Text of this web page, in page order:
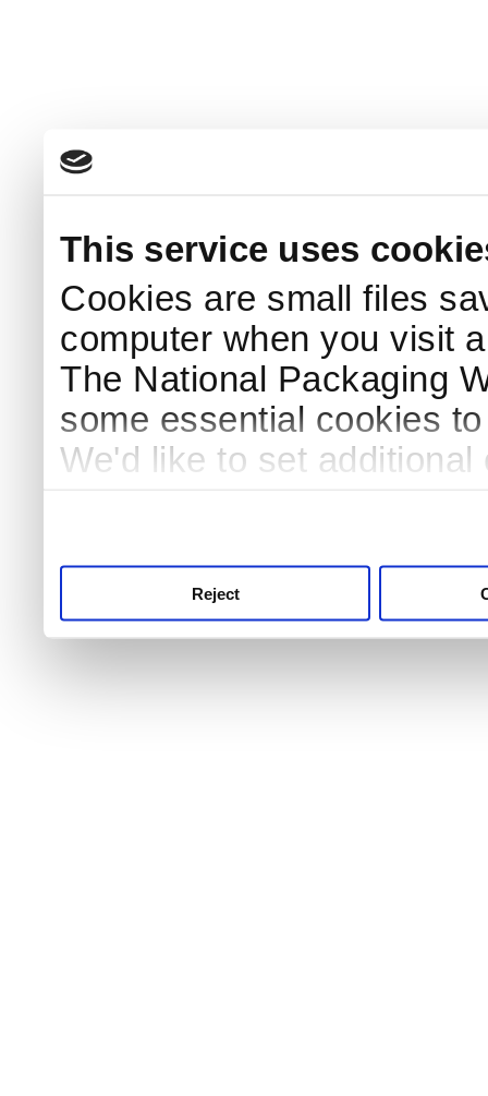
This service uses
Cookies are small files
computer when you visit
The National Packaging
some essential cookies
We'd like to set
Reject